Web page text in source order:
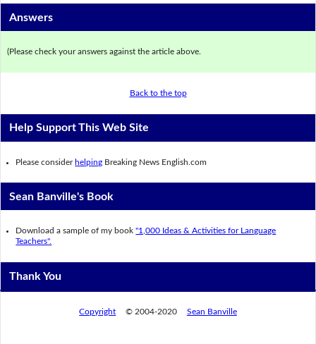
Answers
(Please check your answers against the article above.
Back to the top
Help Support This Web Site
Please consider helping Breaking News English.com
Sean Banville's Book
Download a sample of my book"1,000 Ideas & Activities for Language
Teachers".
Thank You
Copyright © 2004-2020 Sean Banville